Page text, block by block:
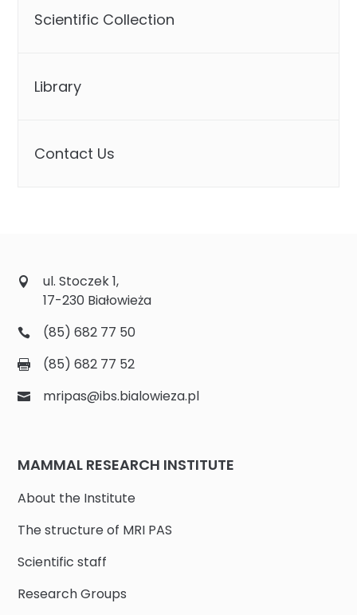
Scientific Collection
Library
Contact Us
ul. Stoczek 1,
17-230 Białowieża
(85) 682 77 50
(85) 682 77 52
mripas@ibs.bialowieza.pl
MAMMAL RESEARCH INSTITUTE
About the Institute
The structure of MRI PAS
Scientific staff
Research Groups